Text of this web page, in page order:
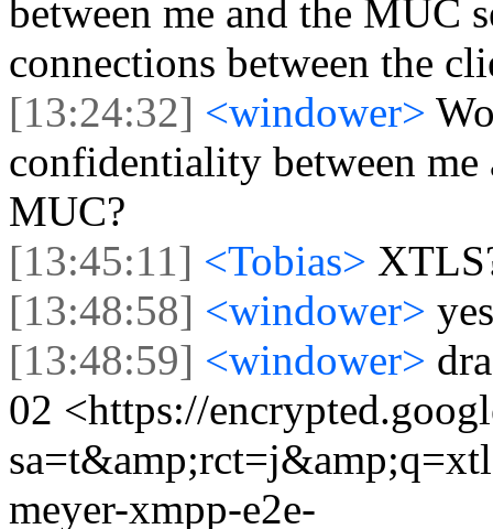
between me and the MUC
connections between the
[13:24:32] <windower>
confidentiality between me
MUC?
[13:45:11] <Tobias>
[13:48:58] <windower> yes
[13:48:59] <windower>
02 <https://
meyer-xmpp-e2e-